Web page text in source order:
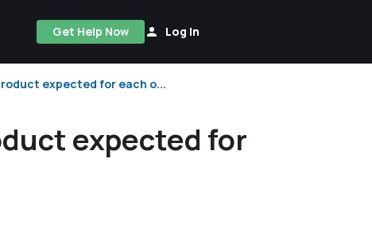
Get Help Now Log In
expected for each o...
expected for